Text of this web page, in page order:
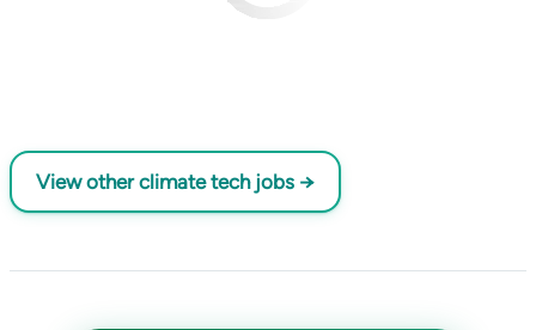
View other climate tech jobs →